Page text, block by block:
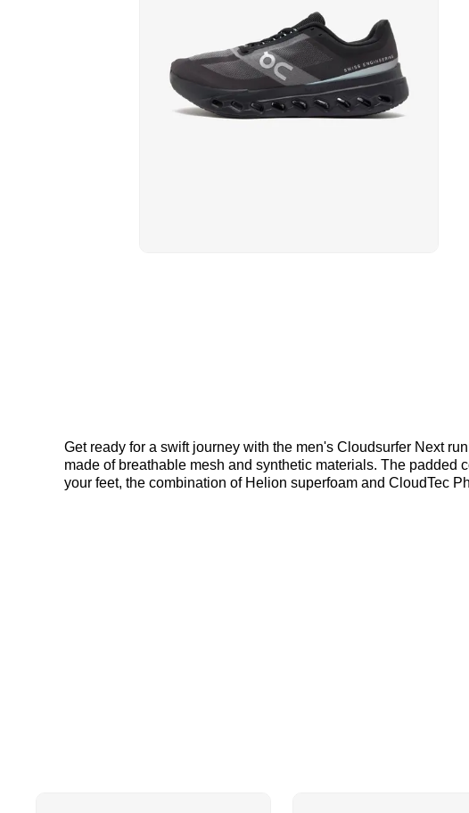
Get ready for a swift journey with the men's Cloudsurfer Next
made of breathable mesh and synthetic materials. The
your feet, the combination of Helion superfoam and CloudTec